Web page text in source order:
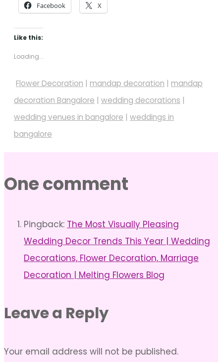
Facebook X
Like this:
Loading...
Flower Decoration | mandap decoration | mandap
decoration Bangalore | wedding decorations |
wedding venues in bangalore | weddings in
bangalore
One comment
Pingback: The Most Visually Pleasing
Wedding Decor Trends This Year | Wedding
Decorations, Flower Decoration, Marriage
Decoration | Melting Flowers Blog
Leave a Reply
Your email address will not be published.